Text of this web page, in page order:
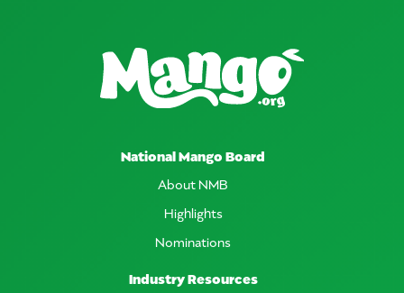
National Mango Board
About NMB
Highlights
Nominations
Industry Resources